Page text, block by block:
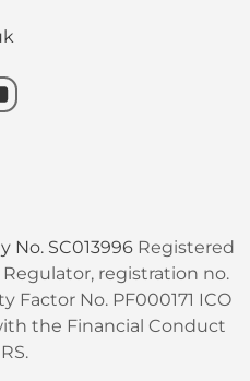
No. SC013996 Registered
registration no.
Factor No. PF000171 ICO
the Financial Conduct